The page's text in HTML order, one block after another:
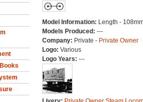
Model Information: Length -
Models Produced: ---
Company: Private - Private Owner
Logo: Various
Logo Years: ---